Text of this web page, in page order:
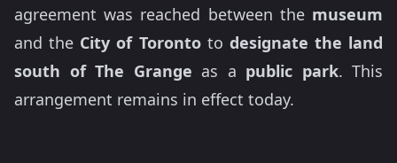
agreement was reached between the museum
and the City of Torontoto designate the land
south of The Grange as a public park. This
arrangement remains in effect today.